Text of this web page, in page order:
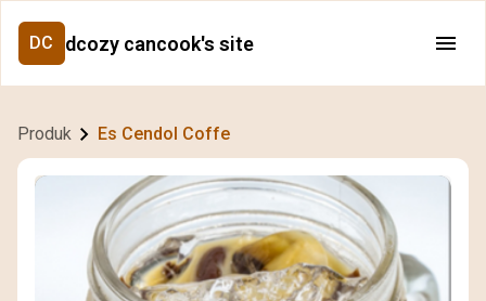
DC dcozy cancook's site
Produk Es Cendol Coffe